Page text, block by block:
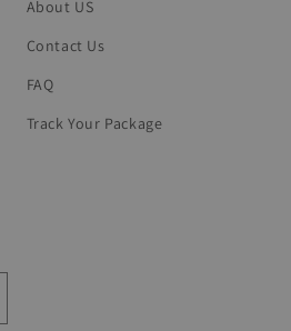
About US
Contact Us
FAQ
Track Your Package